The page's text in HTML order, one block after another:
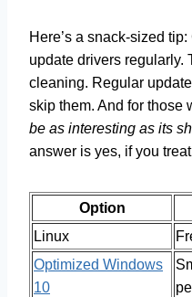
Here’s a snack-sized
update drivers regularly.
cleaning. Regular
skip them. And for those
be as interesting as its
answer is yes, if you
Option
Linux
Optimized Windows
10